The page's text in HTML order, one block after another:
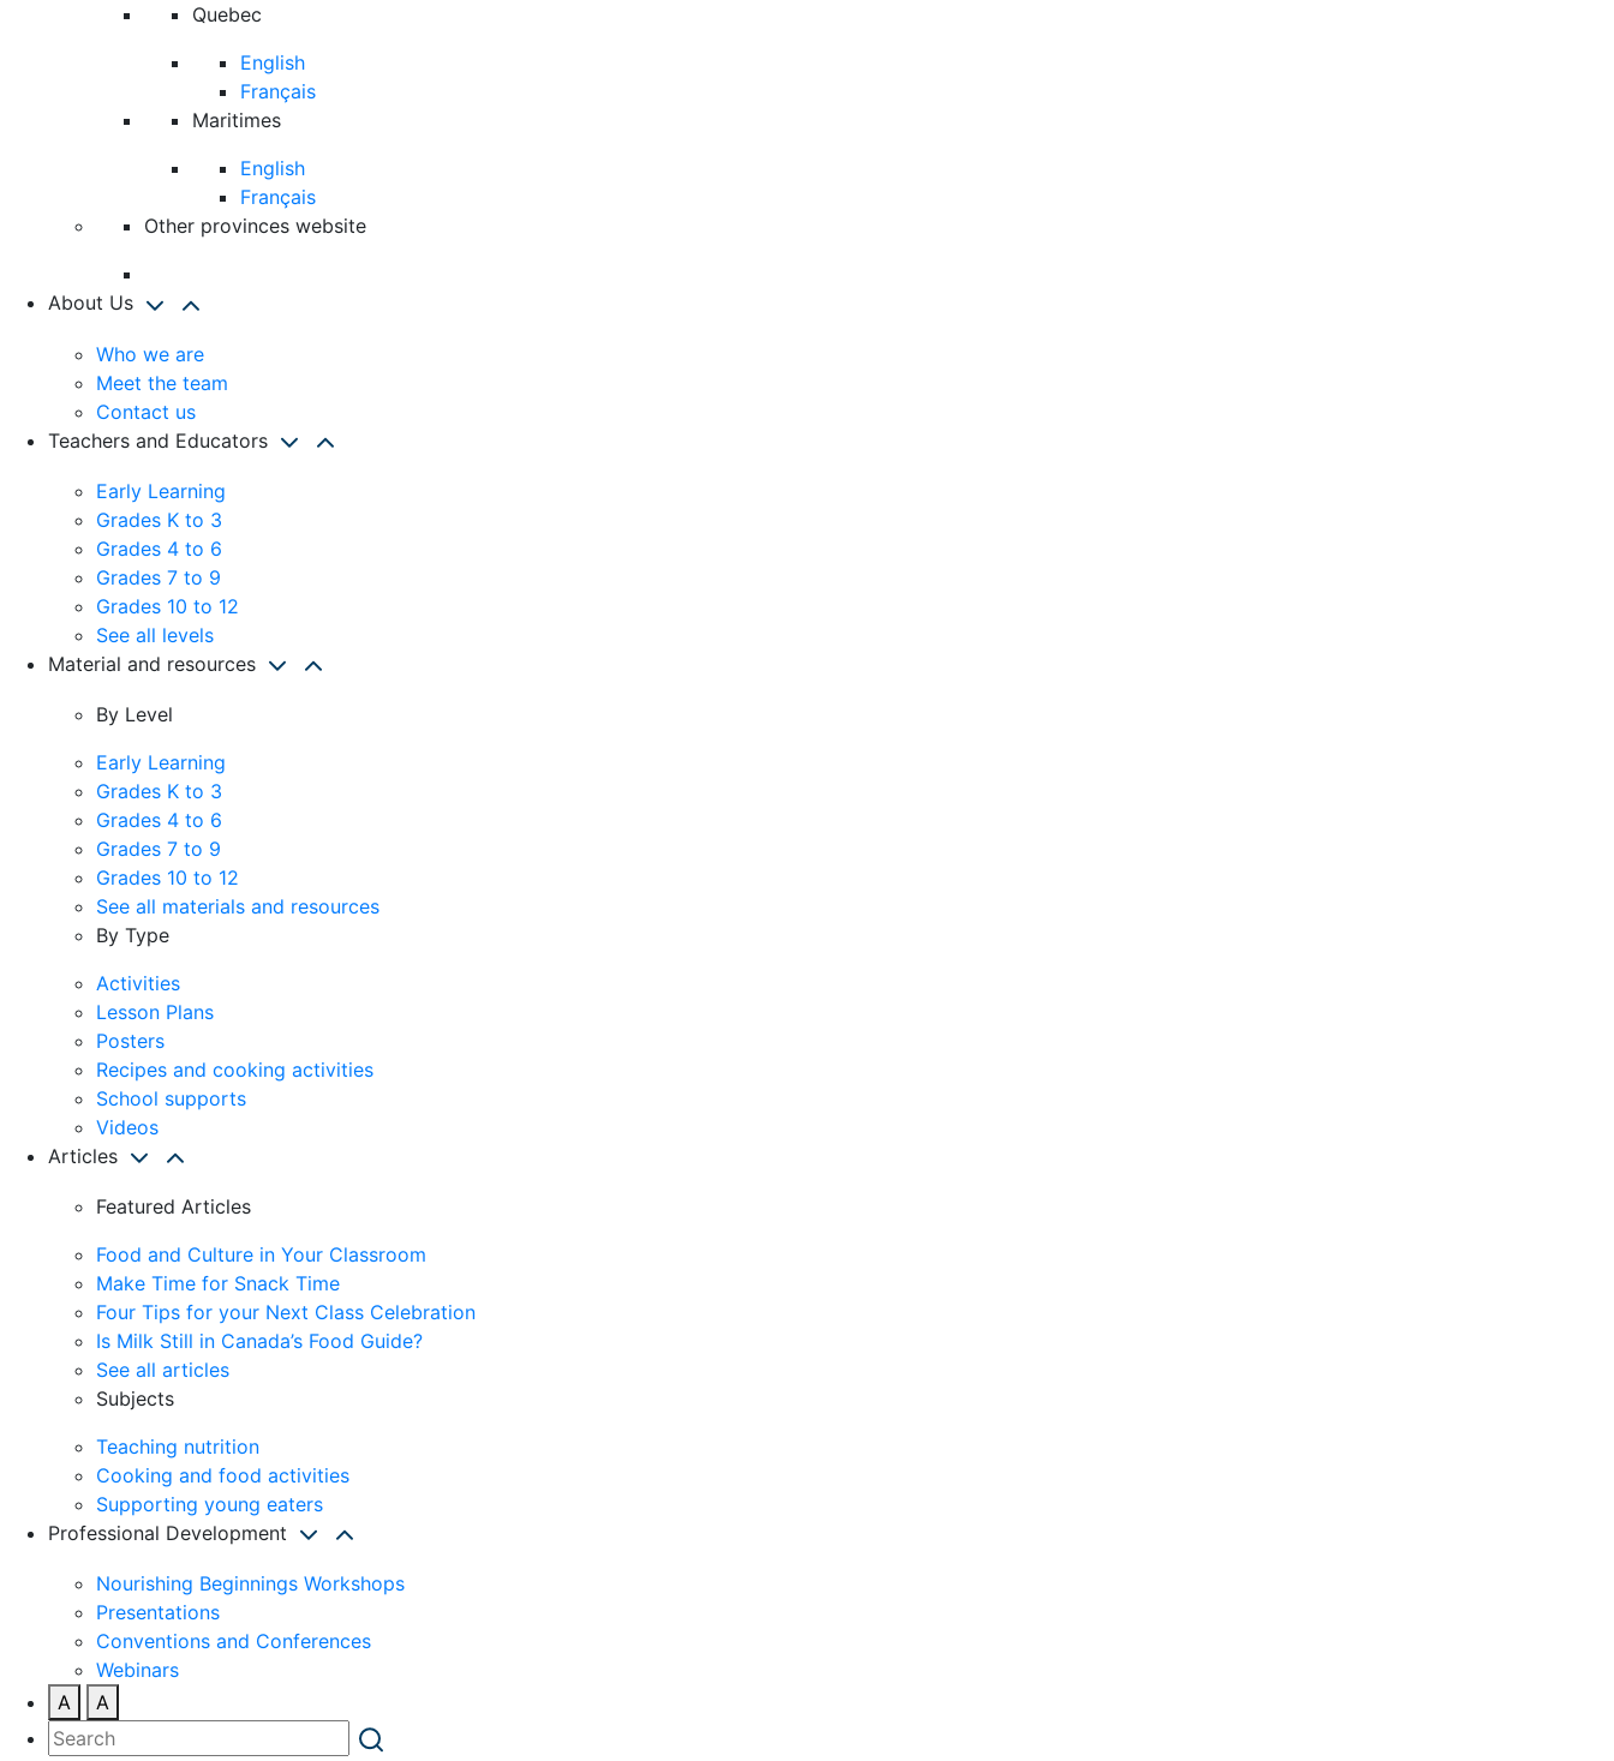
Quebec
English
Français
Maritimes
English
Français
Other provinces website
About Us
Who we are
Meet the team
Contact us
Teachers and Educators
Early Learning
Grades K to 3
Grades 4 to 6
Grades 7 to 9
Grades 10 to 12
See all levels
Material and resources
By Level
Early Learning
Grades K to 3
Grades 4 to 6
Grades 7 to 9
Grades 10 to 12
See all materials and resources
By Type
Activities
Lesson Plans
Posters
Recipes and cooking activities
School supports
Videos
Articles
Featured Articles
Food and Culture in Your Classroom
Make Time for Snack Time
Four Tips for your Next Class Celebration
Is Milk Still in Canada’s Food Guide?
See all articles
Subjects
Teaching nutrition
Cooking and food activities
Supporting young eaters
Professional Development
Nourishing Beginnings Workshops
Presentations
Conventions and Conferences
Webinars
A
A